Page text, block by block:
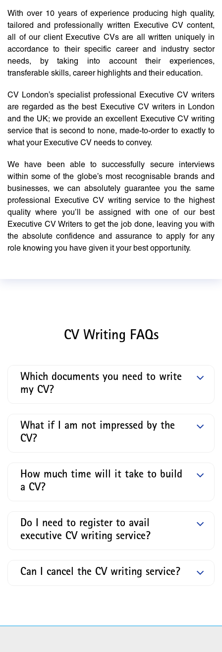
With over 10 years of experience producing high quality,
tailored and professionally written Executive CV content,
all of our client Executive CVs are all written uniquely in
accordance to their specific career and industry sector
needs, by taking into account their experiences,
transferable skills, career highlights and their education.
CV London’s specialist professional Executive CV writers
are regarded as the best Executive CV writers in London
and the UK; we provide an excellent Executive CV writing
service that is second to none, made-to-order to exactly to
what your Executive CV needs to convey.
We have been able to successfully secure interviews
within some of the globe’s most recognisable brands and
businesses, we can absolutely guarantee you the same
professional Executive CV writing service to the highest
quality where you’ll be assigned with one of our best
Executive CV Writers to get the job done, leaving you with
the absolute confidence and assurance to apply for any
role knowing you have given it your best opportunity.
CV Writing FAQs
Which documents you need to write
my CV?
What if I am not impressed by the
CV?
How much time will it take to build
a CV?
Do I need to register to avail
executive CV writing service?
Can I cancel the CV writing service?